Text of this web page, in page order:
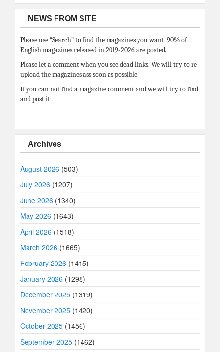
NEWS FROM SITE
Please use “Search” to find the magazines you want. 90% of
English magazines released in 2019-2026 are posted.
Please let a comment when you see dead links. We will try to re
upload the magazines ass soon as possible.
If you can not find a magazine comment and we will try to find
and post it.
Archives
August 2026 (503)
July 2026 (1207)
June 2026 (1340)
May 2026 (1643)
April 2026 (1518)
March 2026 (1665)
February 2026 (1415)
January 2026 (1298)
December 2025 (1319)
November 2025 (1420)
October 2025 (1456)
September 2025 (1462)